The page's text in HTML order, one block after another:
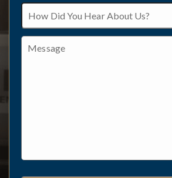
Postal
Code
How
Did
You
Hear
About
Message